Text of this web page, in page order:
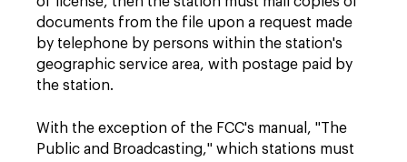
documents from the file upon a request made
by telephone by persons within the station's
geographic service area, with postage paid by
the station.
With the exception of the FCC's manual, "The
Public and Broadcasting," which stations must